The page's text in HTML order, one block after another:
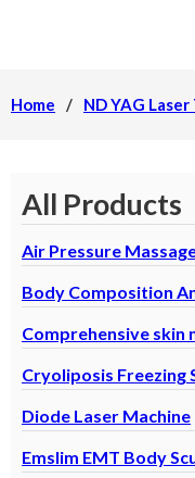
Home / ND YAG
All Products
Air Pressure
Body Composition
Cryoliposis Freezing
Diode Laser Machine
Emslim EMT Body